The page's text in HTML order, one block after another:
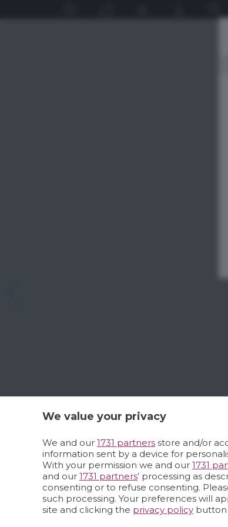
We value your privacy
We and our 1731 partners store and/or
information sent by a device for
With your permission we and our 1731
and our 1731 partners’ processing as
consenting or to refuse consenting.
such processing. Your preferences will
site and clicking the privacy policy